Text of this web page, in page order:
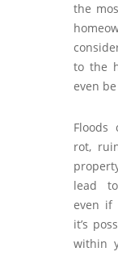
the
to the
even
Floods
rot,
lead
even if
it’s
within